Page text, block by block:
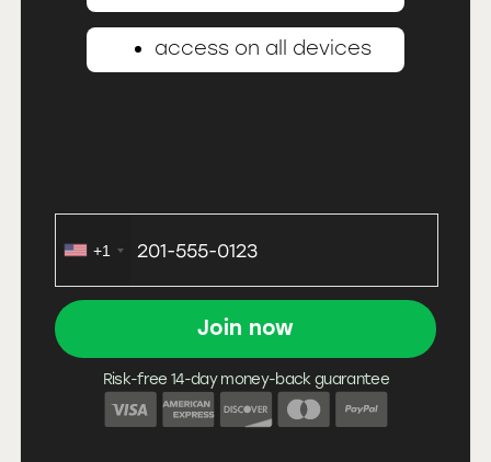
access on all devices
+1
Risk-free 14-day money-back guarantee